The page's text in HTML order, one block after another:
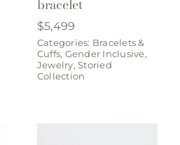
bracelet
$5,499
Categories: Bracelets &
Cuffs, Gender Inclusive,
Jewelry,Storied
Collection